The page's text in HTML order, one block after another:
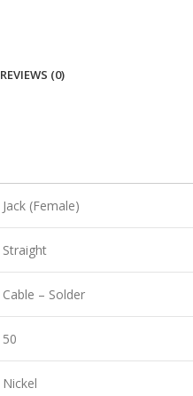
REVIEWS (0)
Jack (Female)
Straight
Cable – Solder
50
Nickel